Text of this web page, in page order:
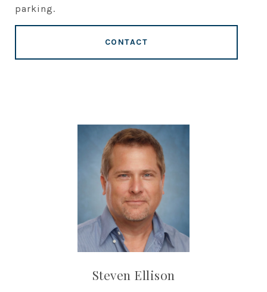
parking.
CONTACT
Steven Ellison